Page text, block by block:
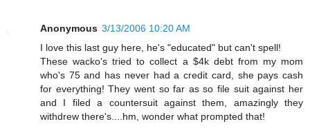
Anonymous 3/13/2006 10:20 AM
I love this last guy here, he's "educated" but can't spell!
These wacko's tried to collect a $4k debt from my mom
who's 75 and has never had a credit card, she pays cash
for everything! They went so far as so file suit against her
and I filed a countersuit against them, amazingly they
withdrew there's....hm, wonder what prompted that!